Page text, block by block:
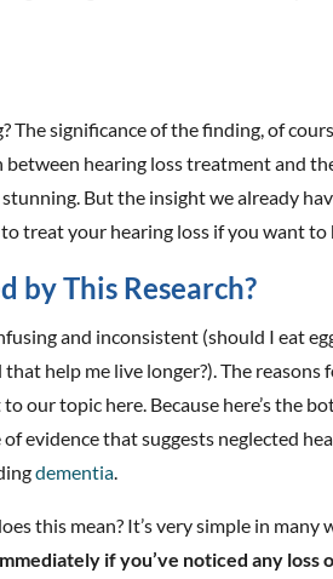
The significance of the finding, of
hearing loss treatment and
But the insight we already
to treat your hearing loss if you want
by This Research?
and inconsistent (should I eat
help me live longer?). The reasons
our topic here. Because here’s the
evidence that suggests neglected
dementia.
this mean? It’s very simple in many
if you’ve noticed any loss